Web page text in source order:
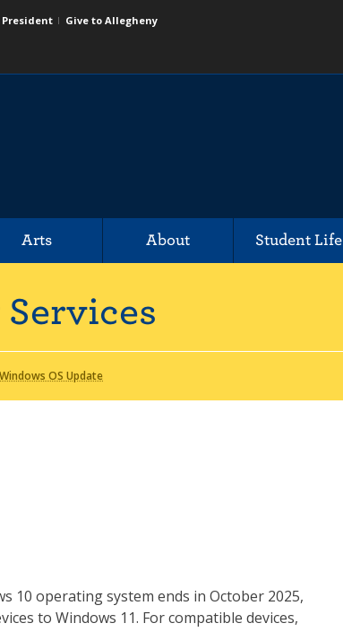
Give to Allegheny
Arts About Student Life
OS Update
10 operating system ends in October 2025,
to Windows 11. For compatible devices,